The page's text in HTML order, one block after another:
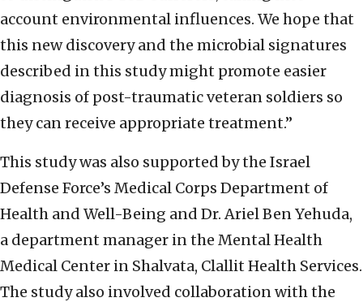
account environmental influences. We hope that
this new discovery and the microbial signatures
described in this study might promote easier
diagnosis of post-traumatic veteran soldiers so
they can receive appropriate treatment.”
This study was also supported by the Israel
Defense Force’s Medical Corps Department of
Health and Well-Being and Dr. Ariel Ben Yehuda,
a department manager in the Mental Health
Medical Center in Shalvata, Clallit Health Services.
The study also involved collaboration with the